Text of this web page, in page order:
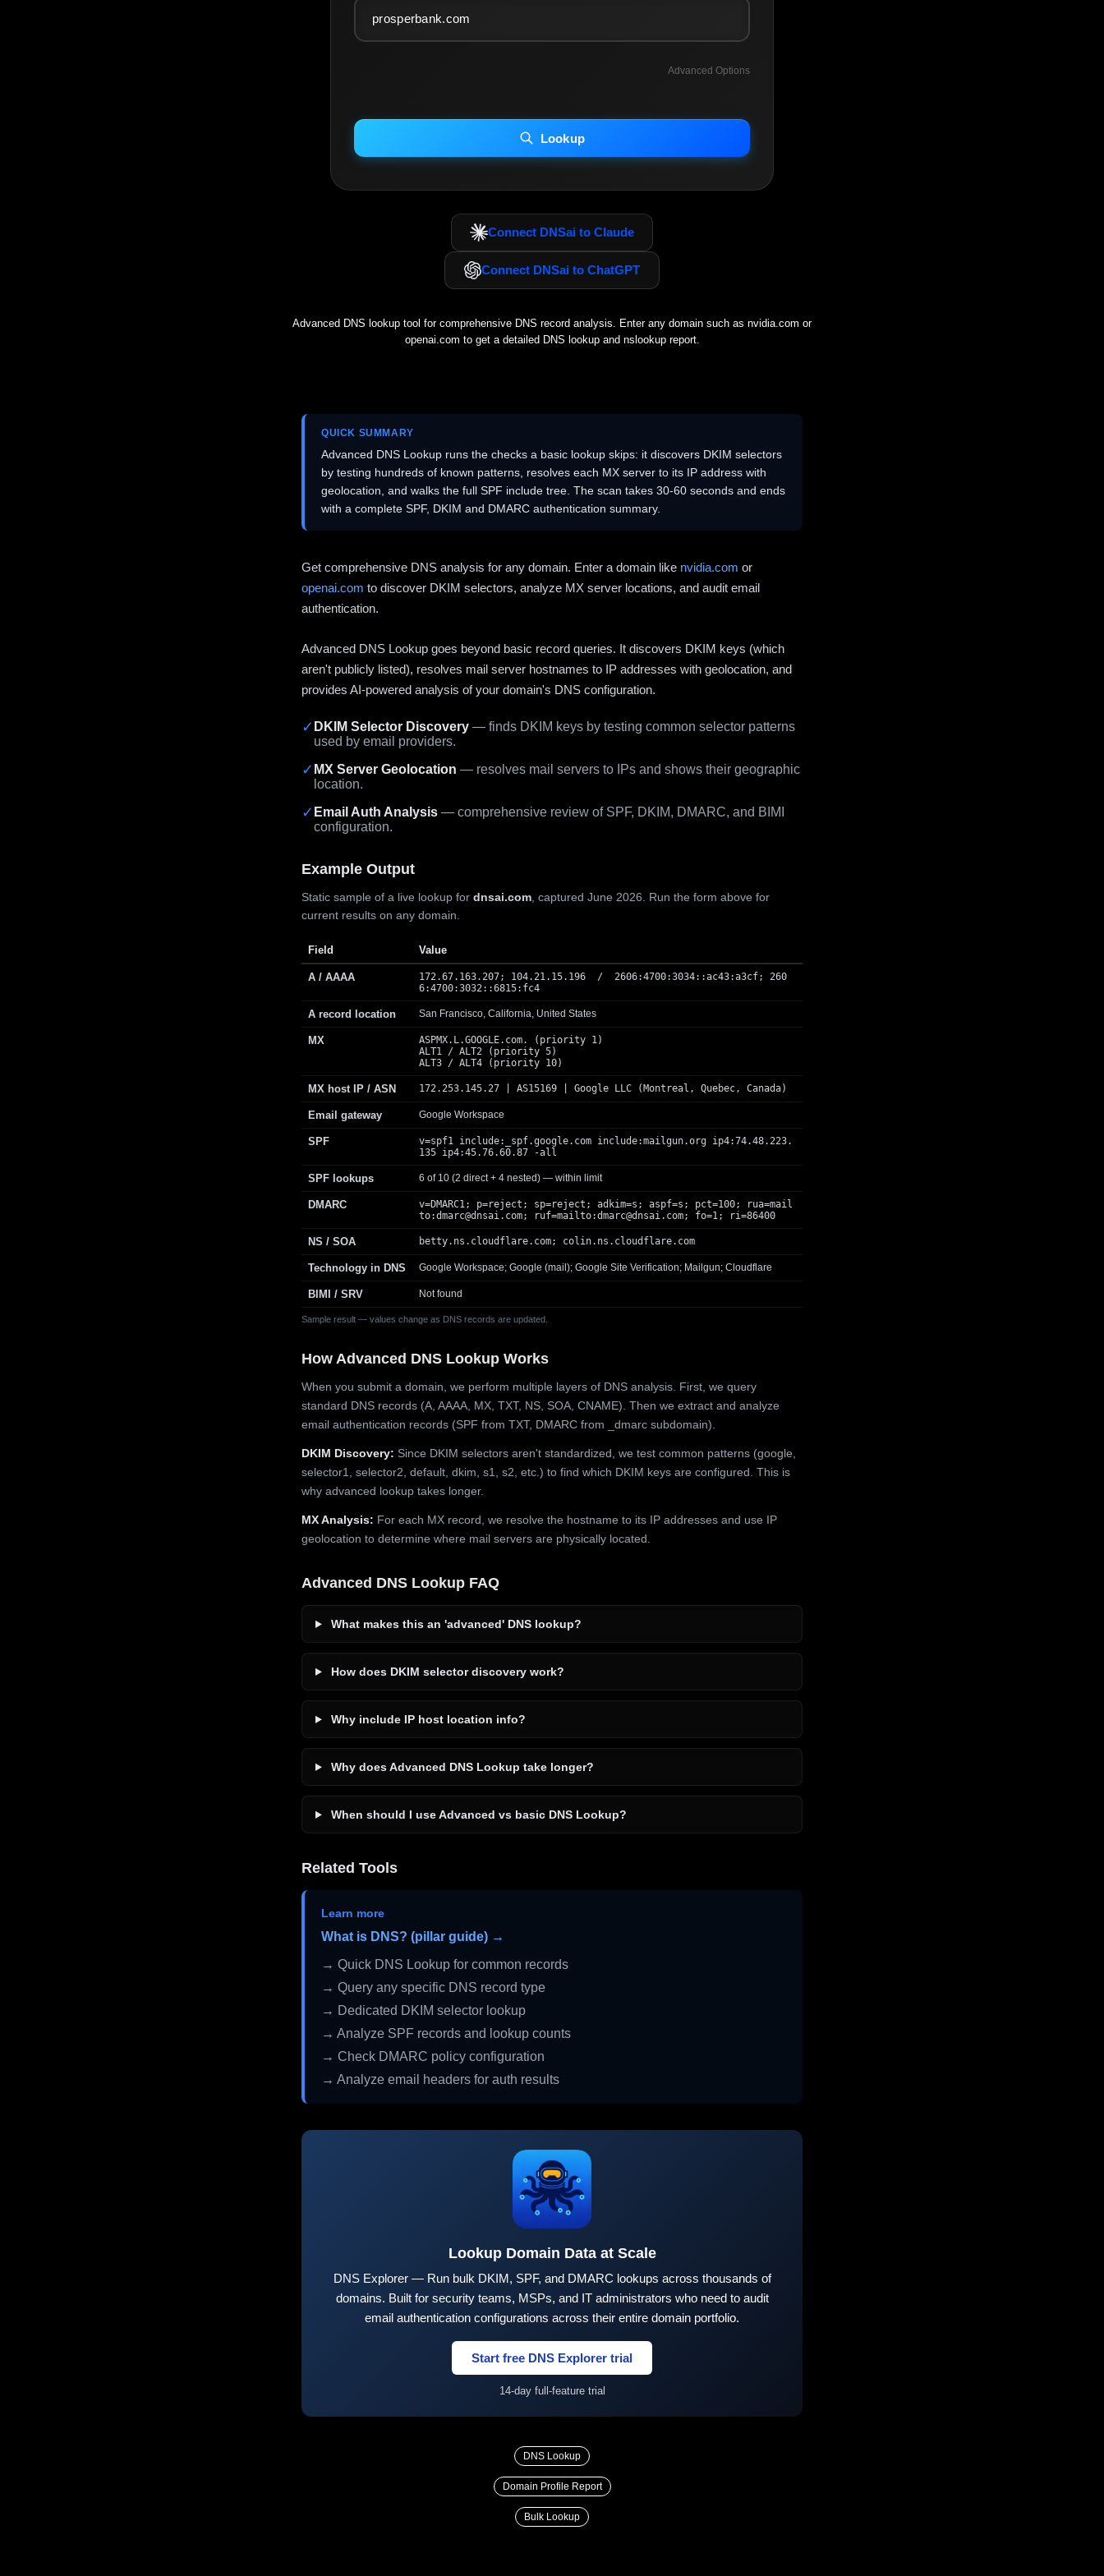
Advanced Options
INCLUDE IP HOST LOCATION INFO
Including advanced options may increase scan time 30–60s.
Lookup
Connect DNSai to Claude
Connect DNSai to ChatGPT
Advanced DNS lookup tool for comprehensive DNS record analysis. Enter any domain such as nvidia.com or
openai.com to get a detailed DNS lookup and nslookup report.
QUICK SUMMARY
Advanced DNS Lookup runs the checks a basic lookup skips: it discovers DKIM selectors
by testing hundreds of known patterns, resolves each MX server to its IP address with
geolocation, and walks the full SPF include tree. The scan takes 30-60 seconds and ends
with a complete SPF, DKIM and DMARC authentication summary.
Get comprehensive DNS analysis for any domain. Enter a domain like nvidia.com or
openai.com to discover DKIM selectors, analyze MX server locations, and audit email
authentication.
Advanced DNS Lookup goes beyond basic record queries. It discovers DKIM keys (which
aren't publicly listed), resolves mail server hostnames to IP addresses with geolocation, and
provides AI-powered analysis of your domain's DNS configuration.
✓ DKIM Selector Discovery — finds DKIM keys by testing common selector patterns
used by email providers.
✓ MX Server Geolocation — resolves mail servers to IPs and shows their geographic
location.
✓ Email Auth Analysis — comprehensive review of SPF, DKIM, DMARC, and BIMI
configuration.
Example Output
Static sample of a live lookup for dnsai.com , captured June 2026. Run the form above for
current results on any domain.
Sample result — values change as DNS records are updated.
Field Value
A / AAAA
172.67.163.207; 104.21.15.196 / 2606:4700:3034::ac43:a3cf; 260
6:4700:3032::6815:fc4
A record location San Francisco, California, United States
MX
ASPMX.L.GOOGLE.com. (priority 1)
ALT1 / ALT2 (priority 5)
ALT3 / ALT4 (priority 10)
MX host IP / ASN 172.253.145.27 | AS15169 | Google LLC (Montreal, Quebec, Canada)
Email gateway Google Workspace
SPF
v=spf1 include:_spf.google.com include:mailgun.org ip4:74.48.223.
135 ip4:45.76.60.87 -all
SPF lookups 6 of 10 (2 direct + 4 nested) — within limit
DMARC
v=DMARC1; p=reject; sp=reject; adkim=s; aspf=s; pct=100; rua=mail
to:dmarc@dnsai.com; ruf=mailto:dmarc@dnsai.com; fo=1; ri=86400
NS / SOA betty.ns.cloudflare.com; colin.ns.cloudflare.com
Technology in DNS Google Workspace; Google (mail); Google Site Verification; Mailgun; Cloudflare
BIMI / SRV Not found
How Advanced DNS Lookup Works
When you submit a domain, we perform multiple layers of DNS analysis. First, we query
standard DNS records (A, AAAA, MX, TXT, NS, SOA, CNAME). Then we extract and analyze
email authentication records (SPF from TXT, DMARC from _dmarc subdomain).
DKIM Discovery: Since DKIM selectors aren't standardized, we test common patterns (google,
selector1, selector2, default, dkim, s1, s2, etc.) to find which DKIM keys are configured. This is
why advanced lookup takes longer.
MX Analysis: For each MX record, we resolve the hostname to its IP addresses and use IP
geolocation to determine where mail servers are physically located.
Advanced DNS Lookup FAQ
What makes this an 'advanced' DNS lookup?
How does DKIM selector discovery work?
Why include IP host location info?
Why does Advanced DNS Lookup take longer?
When should I use Advanced vs basic DNS Lookup?
Related Tools
Learn more
What is DNS? (pillar guide) →
→ Quick DNS Lookup for common records
→ Query any specific DNS record type
→ Dedicated DKIM selector lookup
→ Analyze SPF records and lookup counts
→ Check DMARC policy configuration
→ Analyze email headers for auth results
Lookup Domain Data at Scale
DNS Explorer — Run bulk DKIM, SPF, and DMARC lookups across thousands of
domains. Built for security teams, MSPs, and IT administrators who need to audit
email authentication configurations across their entire domain portfolio.
Start free DNS Explorer trial
14-day full-feature trial
DNS Lookup
Domain Profile Report
Bulk Lookup